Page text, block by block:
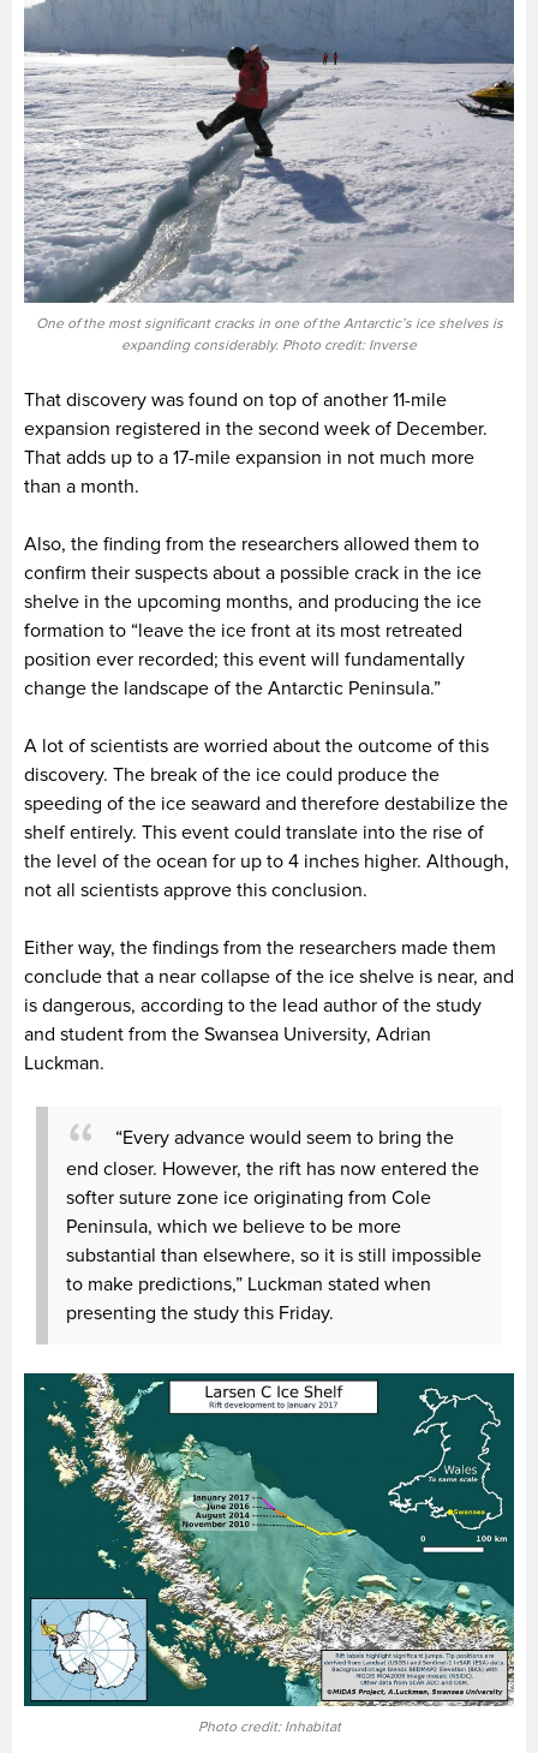
One of the most significant cracks in one of the Antarctic’s ice shelves is
expanding considerably. Photo credit: Inverse
That discovery was found on top of another 11-mile
expansion registered in the second week of December.
That adds up to a 17-mile expansion in not much more
than a month.
Also, the finding from the researchers allowed them to
confirm their suspects about a possible crack in the ice
shelve in the upcoming months, and producing the ice
formation to “leave the ice front at its most retreated
position ever recorded; this event will fundamentally
change the landscape of the Antarctic Peninsula.”
A lot of scientists are worried about the outcome of this
discovery. The break of the ice could produce the
speeding of the ice seaward and therefore destabilize the
shelf entirely. This event could translate into the rise of
the level of the ocean for up to 4 inches higher. Although,
not all scientists approve this conclusion.
Either way, the findings from the researchers made them
conclude that a near collapse of the ice shelve is near, and
is dangerous, according to the lead author of the study
and student from the Swansea University, Adrian
Luckman.
“Every advance would seem to bring the
end closer. However, the rift has now entered the
softer suture zone ice originating from Cole
Peninsula, which we believe to be more
substantial than elsewhere, so it is still impossible
to make predictions,” Luckman stated when
presenting the study this Friday.
Photo credit: Inhabitat